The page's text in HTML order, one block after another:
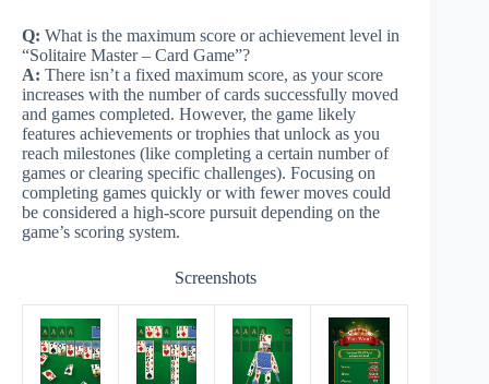
Q: What is the maximum score or achievement level in
“Solitaire Master – Card Game”?
A: There isn’t a fixed maximum score, as your score
increases with the number of cards successfully moved
and games completed. However, the game likely
features achievements or trophies that unlock as you
reach milestones (like completing a certain number of
games or clearing specific challenges). Focusing on
completing games quickly or with fewer moves could
be considered a high-score pursuit depending on the
game’s scoring system.
Screenshots